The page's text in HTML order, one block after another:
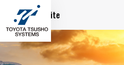
Global Site